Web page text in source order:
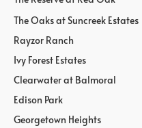
The Oaks at Suncreek Estates
Rayzor Ranch
Ivy Forest Estates
Clearwater at Balmoral
Edison Park
Georgetown Heights